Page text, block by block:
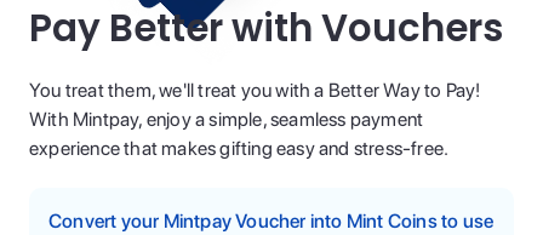
Pay Better with Vouchers
You treat them, we'll treat you with a Better Way to Pay!
With Mintpay, enjoy a simple, seamless payment
experience that makes gifting easy and stress-free.
Convert your Mintpay Voucher into Mint Coins to use